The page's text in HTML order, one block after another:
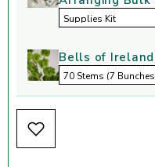
Bells of